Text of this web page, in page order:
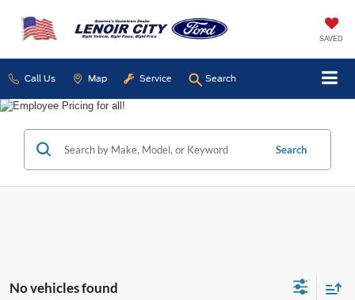
SAVED
Call Us Map Service Search
Search
No vehicles found